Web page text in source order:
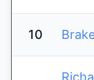
10